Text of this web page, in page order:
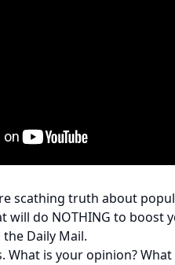
scathing truth about
will do NOTHING to boost
Daily Mail.
What is your opinion?